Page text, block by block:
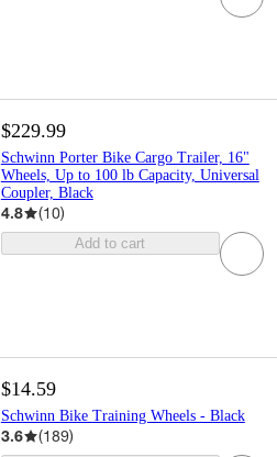
$229.99
Schwinn Porter Bike Cargo Trailer, 16"
Wheels, Up to 100 lb Capacity, Universal
Coupler, Black
4.8 (10)
Add to cart
$14.59
Schwinn Bike Training Wheels - Black
3.6 (189)